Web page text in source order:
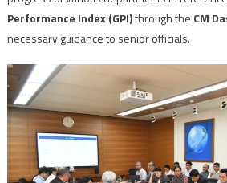
Performance Index (GPI)through the CM
necessary guidance to senior officials.